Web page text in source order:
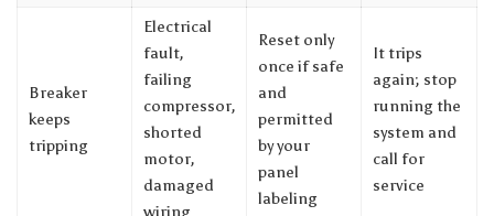
Breaker
keeps
tripping
Electrical
fault,
failing
compressor,
shorted
motor,
damaged
Reset only
once if safe
and
permitted
by your
panel
labeling
It trips
again; stop
running the
system and
call for
service